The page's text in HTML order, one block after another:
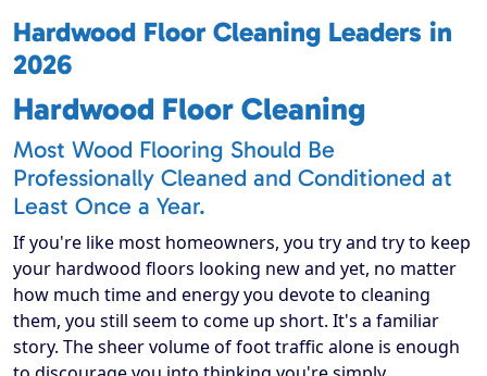
Hardwood Floor Cleaning Leaders in
2026
Hardwood Floor Cleaning
Most Wood Flooring Should Be
Professionally Cleaned and Conditioned at
Least Once a Year.
If you're like most homeowners, you try and try to keep
your hardwood floors looking new and yet, no matter
how much time and energy you devote to cleaning
them, you still seem to come up short. It's a familiar
story. The sheer volume of foot traffic alone is enough